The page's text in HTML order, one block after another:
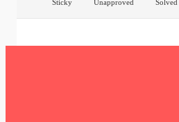
Sticky
Unapproved Solved